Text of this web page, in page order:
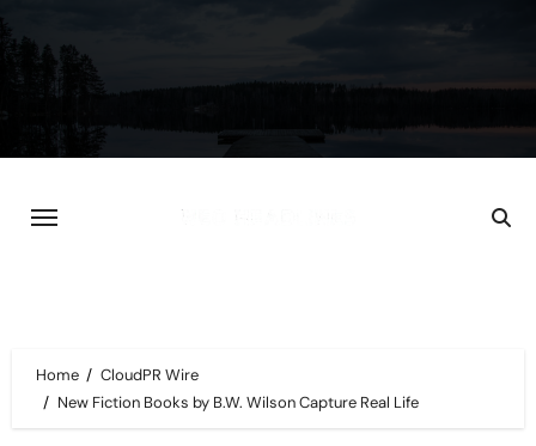
Skip
to
content
Home
CloudPR Wire
New Fiction Books by B.W. Wilson Capture Real Life